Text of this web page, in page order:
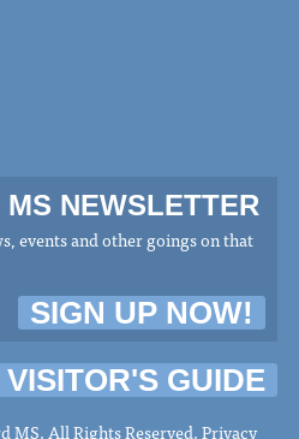
NEWSLETTER
events and other goings on that
SIGN UP NOW!
GUIDE
All Rights Reserved.Privacy